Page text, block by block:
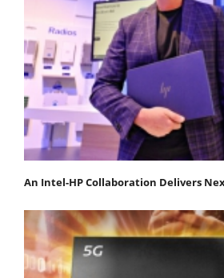
An Intel-HP Collaboration Delivers